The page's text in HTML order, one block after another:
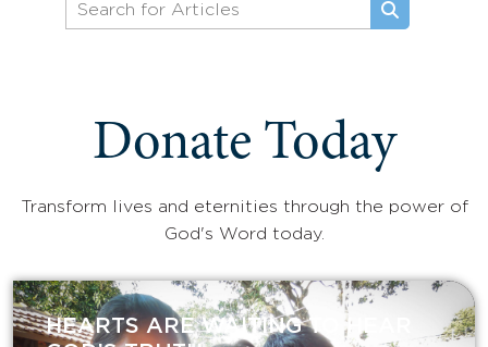
Donate Today
Transform lives and eternities through the power of
God's Word today.
HEARTS ARE WAITING TO HEAR